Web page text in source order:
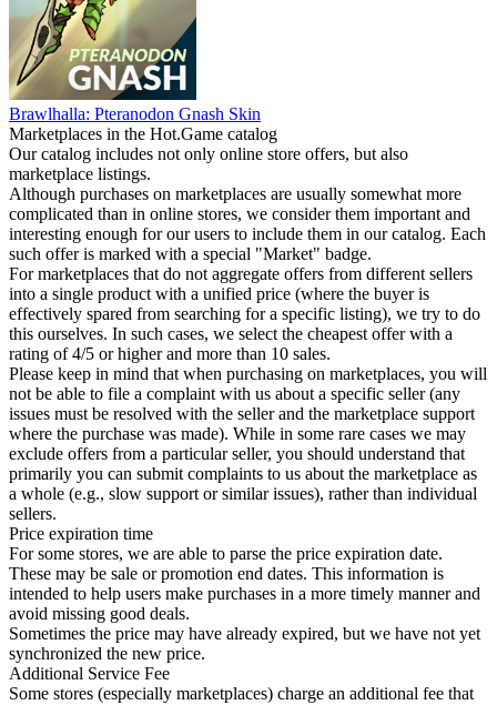
Brawlhalla: Pteranodon Gnash Skin
Marketplaces in the Hot.Game catalog
Our catalog includes not only online store offers, but also
marketplace listings.
Although purchases on marketplaces are usually somewhat more
complicated than in online stores, we consider them important and
interesting enough for our users to include them in our catalog. Each
such offer is marked with a special "Market" badge.
For marketplaces that do not aggregate offers from different sellers
into a single product with a unified price (where the buyer is
effectively spared from searching for a specific listing), we try to do
this ourselves. In such cases, we select the cheapest offer with a
rating of 4/5 or higher and more than 10 sales.
Please keep in mind that when purchasing on marketplaces, you will
not be able to file a complaint with us about a specific seller (any
issues must be resolved with the seller and the marketplace support
where the purchase was made). While in some rare cases we may
exclude offers from a particular seller, you should understand that
primarily you can submit complaints to us about the marketplace as
a whole (e.g., slow support or similar issues), rather than individual
sellers.
Price expiration time
For some stores, we are able to parse the price expiration date.
These may be sale or promotion end dates. This information is
intended to help users make purchases in a more timely manner and
avoid missing good deals.
Sometimes the price may have already expired, but we have not yet
synchronized the new price.
Additional Service Fee
Some stores (especially marketplaces) charge an additional fee that